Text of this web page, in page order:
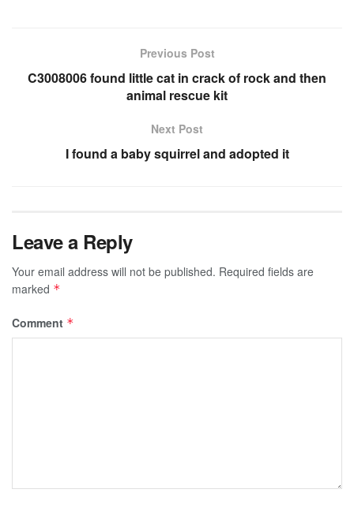
Previous Post
C3008006 found little cat in crack of rock and then
animal rescue kit
Next Post
I found a baby squirrel and adopted it
Leave a Reply
Your email address will not be published. Required fields are
marked *
Comment *